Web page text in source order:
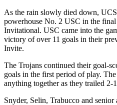
As the rain slowly died down,
powerhouse No. 2 USC in the
Invitational. USC came into the
victory of over 11 goals in their
Invite.
The Trojans continued their goal-
goals in the first period of play.
anything together as they trailed 2-
Snyder, Selin, Trabucco and